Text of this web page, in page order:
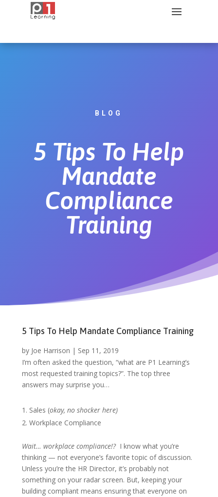
BLOG
5 Tips To Help
Mandate
Compliance
Training
5 Tips To Help Mandate Compliance Training
by Joe Harrison | Sep 11, 2019
I’m often asked the question, “what are P1 Learning’s
most requested training topics?”. The top three
answers may surprise you…
Sales (okay, no shocker here)
Workplace Compliance
Wait… workplace compliance!?I know what you’re
thinking — not everyone’s favorite topic of discussion.
Unless you’re the HR Director, it’s probably not
something on your radar screen. But, keeping your
building compliant means ensuring that everyone on